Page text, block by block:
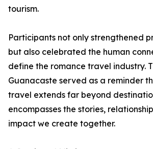
tourism.
Participants not only strengthened
but also celebrated the human
define the romance travel industry.
Guanacaste served as a reminder
travel extends far beyond
encompasses the stories,
impact we create together.